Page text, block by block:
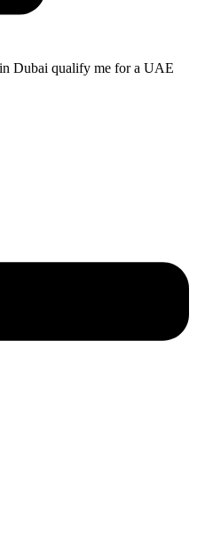
Dubai qualify me for a UAE